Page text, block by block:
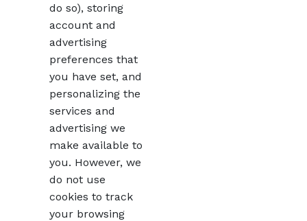
do so), storing
account and
advertising
preferences that
you have set, and
personalizing the
services and
advertising we
make available to
you. However, we
do not use
cookies to track
your browsing